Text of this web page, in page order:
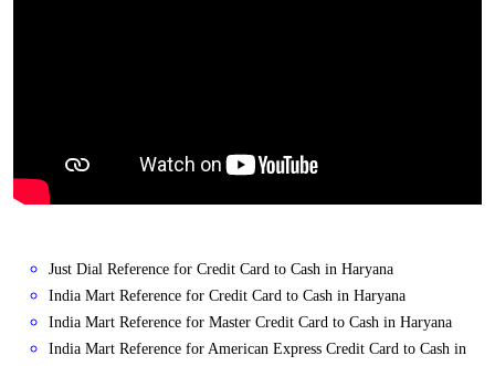
Just Dial Reference for Credit Card to Cash in Haryana
India Mart Reference for Credit Card to Cash in Haryana
India Mart Reference for Master Credit Card to Cash in Haryana
India Mart Reference for American Express Credit Card to Cash in